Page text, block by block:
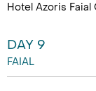
Hotel Azoris Faial
DAY 9
FAIAL